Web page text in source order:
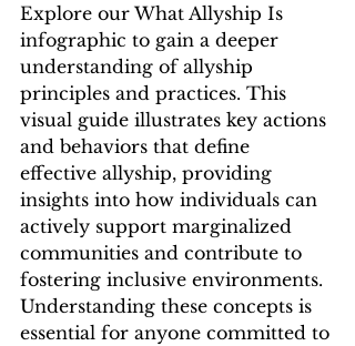
Explore our What Allyship Is
infographic to gain a deeper
understanding of allyship
principles and practices. This
visual guide illustrates key actions
and behaviors that define
effective allyship, providing
insights into how individuals can
actively support marginalized
communities and contribute to
fostering inclusive environments.
Understanding these concepts is
essential for anyone committed to